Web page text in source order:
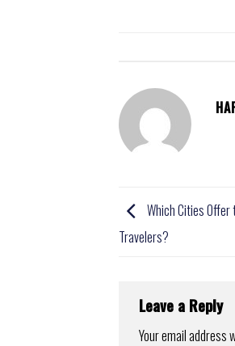
Which Cities
Travelers?
Leave a Reply
Your email address